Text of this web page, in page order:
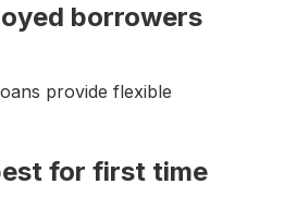
borrowers
provide flexible
for first time